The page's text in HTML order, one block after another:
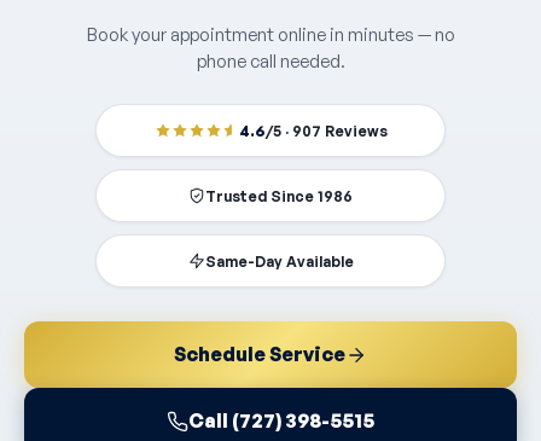
Book your appointment online in minutes — no
phone call needed.
4.6/5 · 907 Reviews
Trusted Since 1986
Same-Day Available
Schedule Service
Call (727) 398-5515